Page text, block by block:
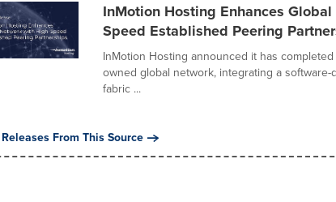
InMotion Hosting Enhances
Speed Established Peering
InMotion Hosting announced it has
owned global network, integrating a software-
fabric ...
From This Source